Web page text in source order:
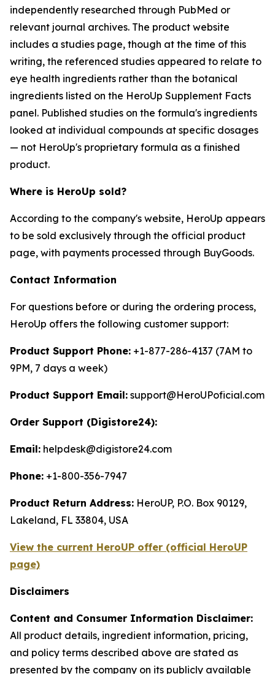
independently researched through PubMed or
relevant journal archives. The product website
includes a studies page, though at the time of this
writing, the referenced studies appeared to relate to
eye health ingredients rather than the botanical
ingredients listed on the HeroUp Supplement Facts
panel. Published studies on the formula's ingredients
looked at individual compounds at specific dosages
— not HeroUp's proprietary formula as a finished
product.
Where is HeroUp sold?
According to the company's website, HeroUp appears
to be sold exclusively through the official product
page, with payments processed through BuyGoods.
Contact Information
For questions before or during the ordering process,
HeroUp offers the following customer support:
Product Support Phone: +1-877-286-4137 (7AM to
9PM, 7 days a week)
Product Support Email: support@HeroUPoficial.com
Order Support (Digistore24):
Email: helpdesk@digistore24.com
Phone: +1-800-356-7947
Product Return Address: HeroUP, P.O. Box 90129,
Lakeland, FL 33804, USA
View the current HeroUP offer (official HeroUP
page)
Disclaimers
Content and Consumer Information Disclaimer:
All product details, ingredient information, pricing,
and policy terms described above are stated as
presented by the company on its publicly available